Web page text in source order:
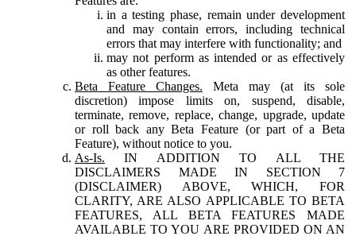
in a testing phase, remain under development
and may contain errors, including technical
errors that may interfere with functionality; and
may not perform as intended or as effectively
as other features.
Beta Feature Changes. Meta may (at its sole
discretion) impose limits on, suspend, disable,
terminate, remove, replace, change, upgrade, update
or roll back any Beta Feature (or part of a Beta
Feature), without notice to you.
As-Is. IN ADDITION TO ALL THE
DISCLAIMERS MADE IN SECTION 7
(DISCLAIMER) ABOVE, WHICH, FOR
CLARITY, ARE ALSO APPLICABLE TO BETA
FEATURES, ALL BETA FEATURES MADE
AVAILABLE TO YOU ARE PROVIDED ON AN